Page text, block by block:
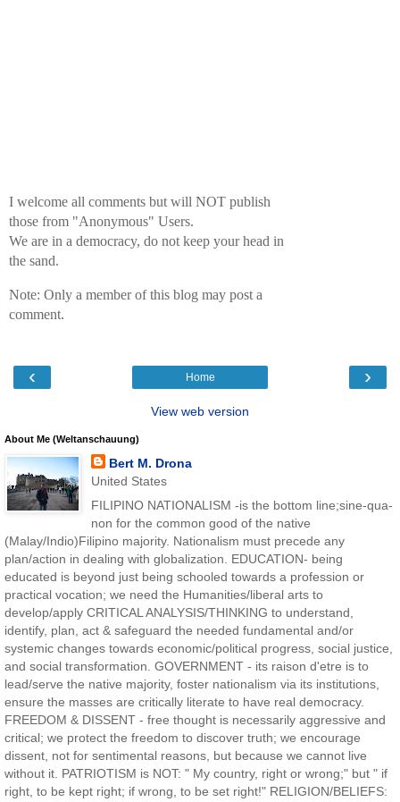
I welcome all comments but will NOT publish
those from "Anonymous" Users.
We are in a democracy, do not keep your head in
the sand.
Note: Only a member of this blog may post a
comment.
‹ ›
Home
View web version
About Me (Weltanschauung)
Bert M. Drona
United States
FILIPINO NATIONALISM -is the bottom line;sine-qua-
non for the common good of the native
(Malay/Indio)Filipino majority. Nationalism must precede any
plan/action in dealing with globalization. EDUCATION- being
educated is beyond just being schooled towards a profession or
practical vocation; we need the Humanities/liberal arts to
develop/apply CRITICAL ANALYSIS/THINKING to understand,
identify, plan, act & safeguard the needed fundamental and/or
systemic changes towards economic/political progress, social justice,
and social transformation. GOVERNMENT - its raison d'etre is to
lead/serve the native majority, foster nationalism via its institutions,
ensure the masses are critically literate to have real democracy.
FREEDOM & DISSENT - free thought is necessarily aggressive and
critical; we protect the freedom to discover truth; we encourage
dissent, not for sentimental reasons, but because we cannot live
without it. PATRIOTISM is NOT: " My country, right or wrong;" but " if
right, to be kept right; if wrong, to be set right!" RELIGION/BELIEFS: